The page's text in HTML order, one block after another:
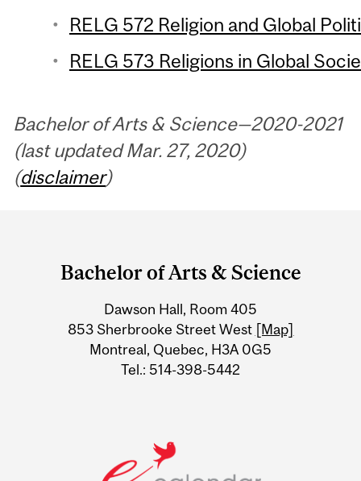
RELG 572 Religion and Global
RELG 573 Religions in Global
Bachelor of Arts & Science—2020-2021
(last updated Mar. 27, 2020)
(disclaimer)
Information
Bachelor of Arts & Science
Dawson Hall, Room 405
853 Sherbrooke Street West [Map]
Montreal, Quebec, H3A 0G5
Tel.: 514-398-5442